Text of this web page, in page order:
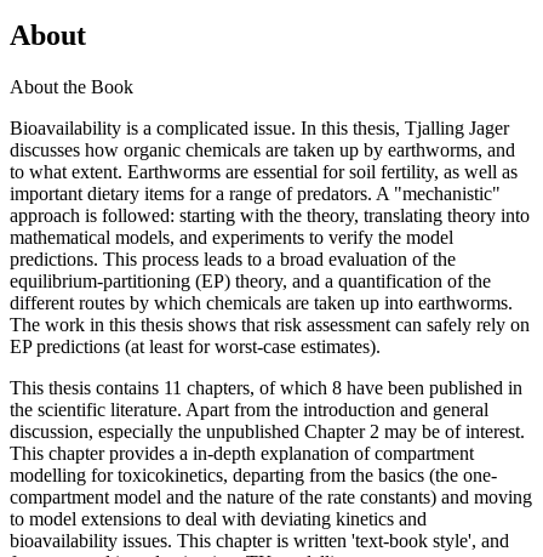
About
About the Book
Bioavailability is a complicated issue. In this thesis, Tjalling Jager
discusses how organic chemicals are taken up by earthworms, and
to what extent. Earthworms are essential for soil fertility, as well as
important dietary items for a range of predators. A "mechanistic"
approach is followed: starting with the theory, translating theory into
mathematical models, and experiments to verify the model
predictions. This process leads to a broad evaluation of the
equilibrium-partitioning (EP) theory, and a quantification of the
different routes by which chemicals are taken up into earthworms.
The work in this thesis shows that risk assessment can safely rely on
EP predictions (at least for worst-case estimates).
This thesis contains 11 chapters, of which 8 have been published in
the scientific literature. Apart from the introduction and general
discussion, especially the unpublished Chapter 2 may be of interest.
This chapter provides a in-depth explanation of compartment
modelling for toxicokinetics, departing from the basics (the one-
compartment model and the nature of the rate constants) and moving
to model extensions to deal with deviating kinetics and
bioavailability issues. This chapter is written 'text-book style', and